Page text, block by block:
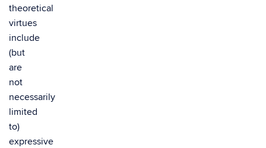
theoretical
virtues
include
(but
are
not
necessarily
limited
to)
expressive